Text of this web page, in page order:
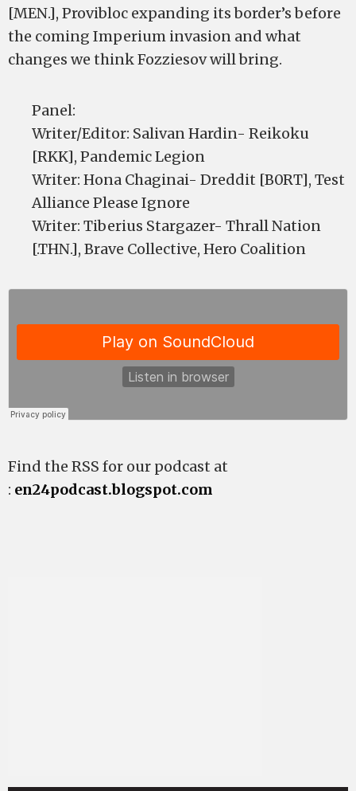
[MEN.], Provibloc expanding its border’s before
the coming Imperium invasion and what
changes we think Fozziesov will bring.
Panel:
Writer/Editor: Salivan Hardin- Reikoku
[RKK], Pandemic Legion
Writer: Hona Chaginai- Dreddit [B0RT], Test
Alliance Please Ignore
Writer: Tiberius Stargazer- Thrall Nation
[.THN.], Brave Collective, Hero Coalition
Find the RSS for our podcast at
: en24podcast.blogspot.com